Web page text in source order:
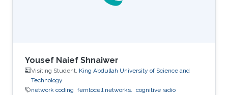
Yousef Naief Shnaiwer
Visiting Student, King Abdullah University of Science and
Technology
network coding femtocell networks. cognitive radio